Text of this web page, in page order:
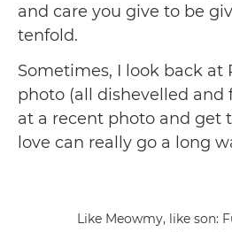
and care you give to be
tenfold.
Sometimes, I look back at
photo (all dishevelled and
at a recent photo and get
love can really go a long
Like Meowmy, like son: